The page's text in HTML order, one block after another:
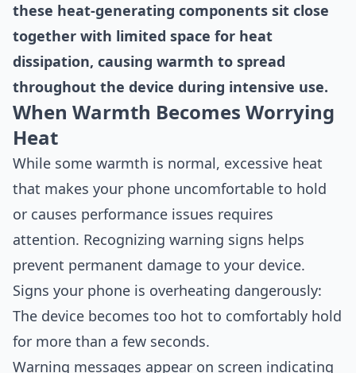
these heat-generating components sit close
together with limited space for heat
dissipation, causing warmth to spread
throughout the device during intensive use.
When Warmth Becomes Worrying
Heat
While some warmth is normal, excessive heat
that makes your phone uncomfortable to hold
or causes performance issues requires
attention. Recognizing warning signs helps
prevent permanent damage to your device.
Signs your phone is overheating dangerously:
The device becomes too hot to comfortably hold
for more than a few seconds.
Warning messages appear on screen indicating